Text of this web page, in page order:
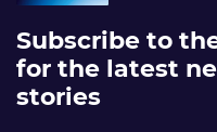
Subscribe to
for the latest
stories